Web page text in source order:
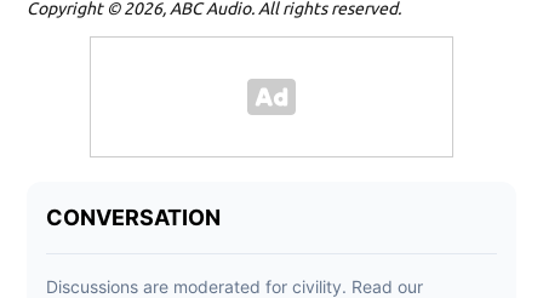
Copyright © 2026, ABC Audio. All rights reserved.